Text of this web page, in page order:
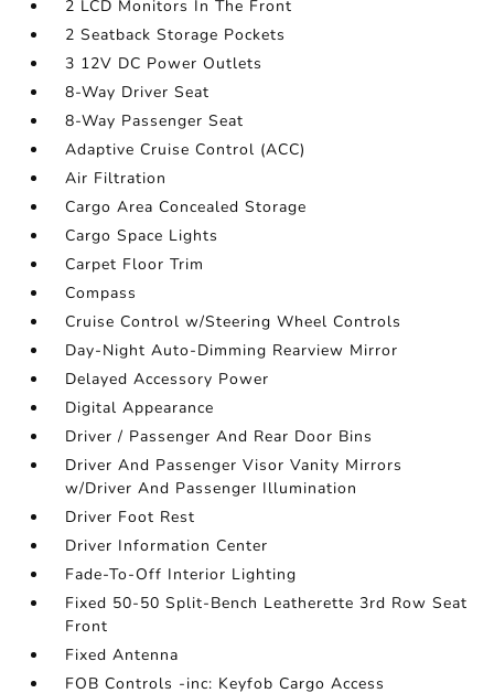
2 LCD Monitors In The Front
2 Seatback Storage Pockets
3 12V DC Power Outlets
8-Way Driver Seat
8-Way Passenger Seat
Adaptive Cruise Control (ACC)
Air Filtration
Cargo Area Concealed Storage
Cargo Space Lights
Carpet Floor Trim
Compass
Cruise Control w/Steering Wheel Controls
Day-Night Auto-Dimming Rearview Mirror
Delayed Accessory Power
Digital Appearance
Driver / Passenger And Rear Door Bins
Driver And Passenger Visor Vanity Mirrors
w/Driver And Passenger Illumination
Driver Foot Rest
Driver Information Center
Fade-To-Off Interior Lighting
Fixed 50-50 Split-Bench Leatherette 3rd Row Seat
Front
Fixed Antenna
FOB Controls -inc: Keyfob Cargo Access